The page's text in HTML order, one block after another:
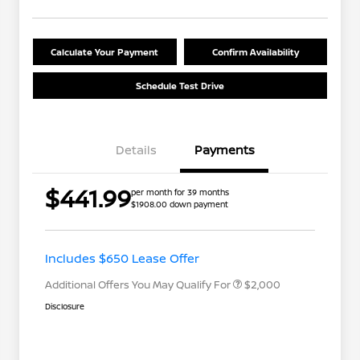
Calculate Your Payment Confirm Availability
Schedule Test Drive
Details Payments
$441.99per month for 39 months
$1908.00 down payment
Includes $650 Lease Offer
Additional Offers You May Qualify For
Loyalty
Nissan Conditional Offer - College
$2,000
Disclosure